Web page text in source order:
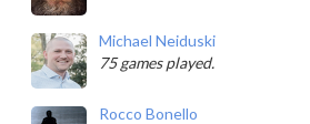
Michael Neiduski
75 games played.
Rocco Bonello